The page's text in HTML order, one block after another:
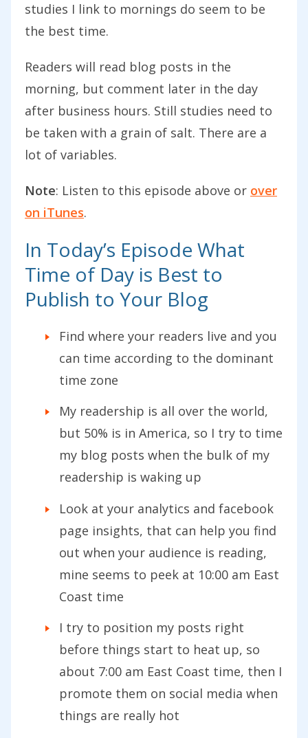
studies I link to mornings do seem to be
the best time.
Readers will read blog posts in the
morning, but comment later in the day
after business hours. Still studies need to
be taken with a grain of salt. There are a
lot of variables.
Note: Listen to this episode above or over
on iTunes.
In Today’s Episode What
Time of Day is Best to
Publish to Your Blog
Find where your readers live and you
can time according to the dominant
time zone
My readership is all over the world,
but 50% is in America, so I try to time
my blog posts when the bulk of my
readership is waking up
Look at your analytics and facebook
page insights, that can help you find
out when your audience is reading,
mine seems to peek at 10:00 am East
Coast time
I try to position my posts right
before things start to heat up, so
about 7:00 am East Coast time, then I
promote them on social media when
things are really hot